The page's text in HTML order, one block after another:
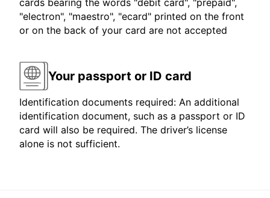
cards bearing the words "debit card", "prepaid",
"electron", "maestro", "ecard" printed on the front
or on the back of your card are not accepted
Your passport or ID card
Identification documents required: An additional
identification document, such as a passport or ID
card will also be required. The driver’s license
alone is not sufficient.